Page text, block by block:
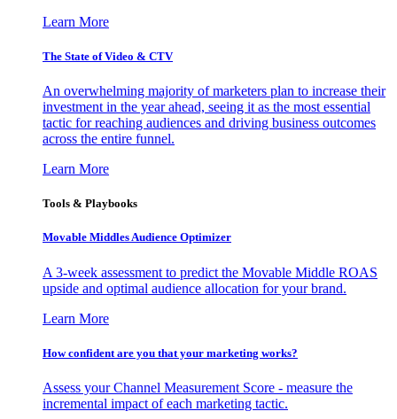
Learn More
The State of Video & CTV
An overwhelming majority of marketers plan to increase their
investment in the year ahead, seeing it as the most essential
tactic for reaching audiences and driving business outcomes
across the entire funnel.
Learn More
Tools & Playbooks
Movable Middles Audience Optimizer
A 3-week assessment to predict the Movable Middle ROAS
upside and optimal audience allocation for your brand.
Learn More
How confident are you that your marketing works?
Assess your Channel Measurement Score - measure the
incremental impact of each marketing tactic.